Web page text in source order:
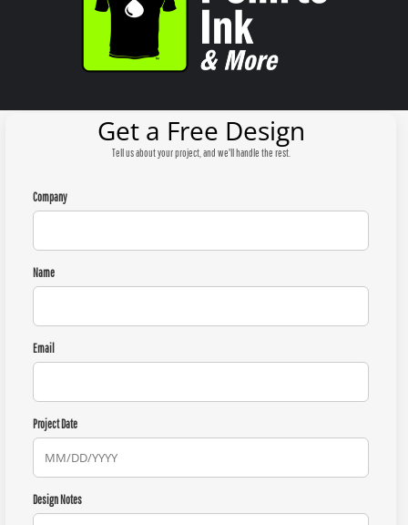
Get a Free Design
Tell us about your project, and we'll handle the rest.
Company
Name
Email
Project Date
Design Notes